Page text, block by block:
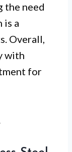
the need
is a
Overall,
with
for